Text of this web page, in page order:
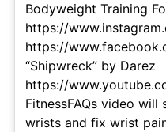
Bodyweight Training
https://
https://
“Shipwreck” by Darez
https://
FitnessFAQs video
wrists and fix wrist